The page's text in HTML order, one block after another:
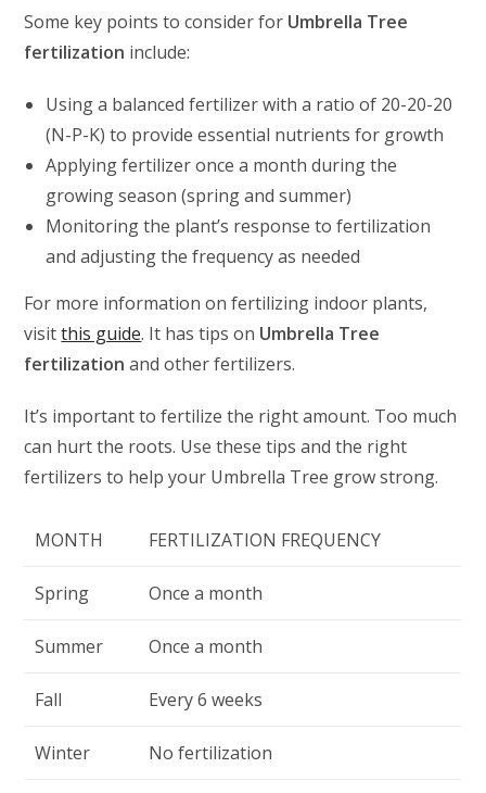
Some key points to consider for Umbrella Tree
fertilization include:
Using a balanced fertilizer with a ratio of 20-20-20
(N-P-K) to provide essential nutrients for growth
Applying fertilizer once a month during the
growing season (spring and summer)
Monitoring the plant’s response to fertilization
and adjusting the frequency as needed
For more information on fertilizing indoor plants,
visitthis guide. It has tips on Umbrella Tree
fertilization and other fertilizers.
It’s important to fertilize the right amount. Too much
can hurt the roots. Use these tips and the right
fertilizers to help your Umbrella Tree grow strong.
MONTH FERTILIZATION FREQUENCY
Spring Once a month
Summer Once a month
Fall Every 6 weeks
Winter No fertilization